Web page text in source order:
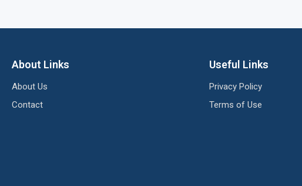
About Links
About Us
Contact
Useful Links
Privacy Policy
Terms of Use